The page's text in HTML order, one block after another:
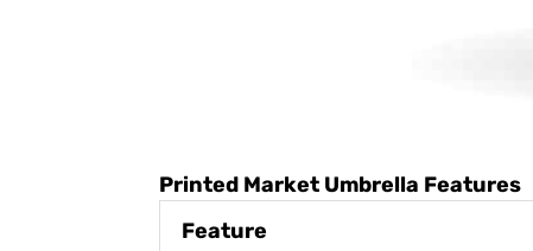
Printed Market Umbrella Features
Feature